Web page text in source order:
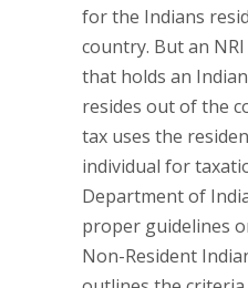
for the Indians
country. But an
that holds an
resides out of the
tax uses the
individual for
Department of
proper guidelines
Non-Resident